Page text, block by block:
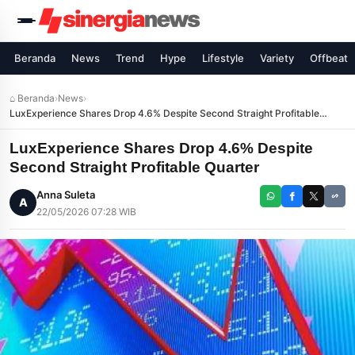
Beranda News Trend Hype Lifestyle Variety Offbeat
⌂ Beranda›News›
LuxExperience Shares Drop 4.6% Despite Second Straight Profitable
Quarter
LuxExperience Shares Drop 4.6% Despite
Second Straight Profitable Quarter
A
Anna Suleta
22/05/2026 07:28 WIB